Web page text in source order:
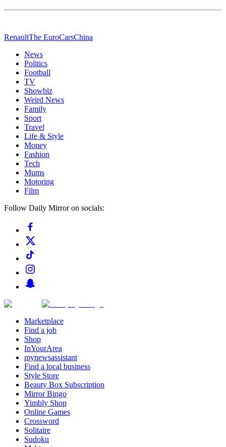
RenaultThe EuroCarsChina
News
Politics
Football
TV
Showbiz
Weird News
Family
Sport
Travel
Life & Style
Money
Fashion
Tech
Mums
Motoring
Film
Follow Daily Mirror on socials:
Marketplace
Find a job
Shop
InYourArea
mynewsassistant
Find a local business
Style Store
Beauty Box Subscription
Mirror Bingo
Yimbly Shop
Online Games
Crossword
Solitaire
Sudoku